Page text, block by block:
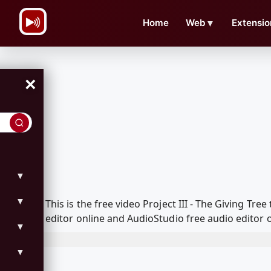
Home Web ▼
×
▼
▼
▼
▼
This is the free video Project III - The Giving
editor online and AudioStudio free audio editor